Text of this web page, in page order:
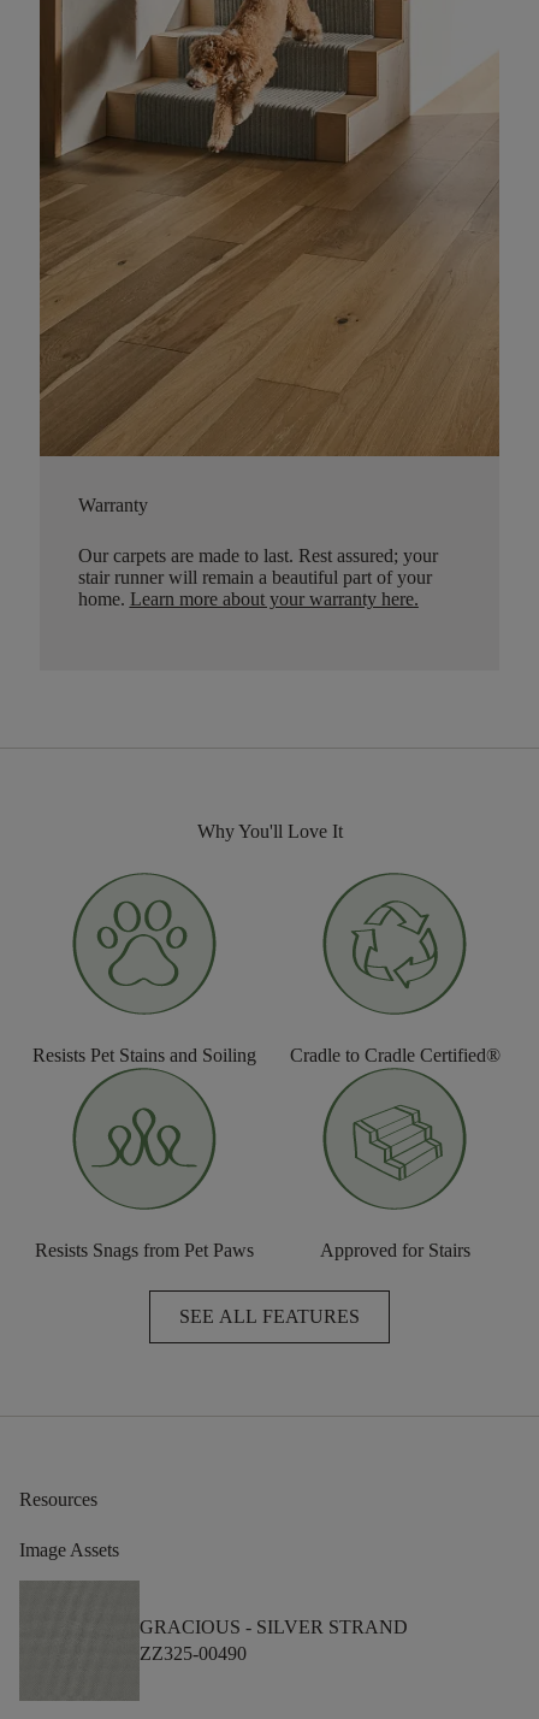
Warranty
Our carpets are made to last. Rest assured; your
stair runner will remain a beautiful part of your
home. Learn more about your warranty here.
Why You'll Love It
Resists Pet Stains and Soiling Cradle to Cradle Certified®
Resists Snags from Pet Paws Approved for Stairs
SEE ALL FEATURES
Resources
Image Assets
GRACIOUS - SILVER STRAND
ZZ325-00490